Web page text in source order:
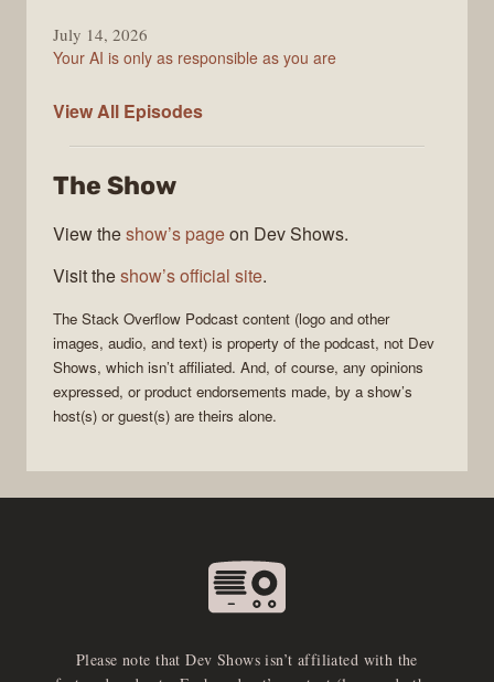
July 14, 2026
Your AI is only as responsible as you are
View All The
Podcast
Episodes
The Show
View theshow’s pageon Dev Shows.
Visit theshow’s official site.
The Stack Overflow Podcast content (logo and other
images, audio, and text) is property of the podcast, not Dev
Shows, which isn’t affiliated. And, of course, any opinions
expressed, or product endorsements made, by a show’s
host(s) or guest(s) are theirs alone.
Please note that Dev Shows isn’t affiliated with the